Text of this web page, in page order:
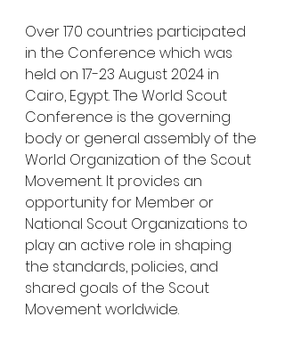
Over 170 countries participated
in the Conference which was
held on 17-23 August 2024 in
Cairo, Egypt. The World Scout
Conference is the governing
body or general assembly of the
World Organization of the Scout
Movement. It provides an
opportunity for Member or
National Scout Organizations to
play an active role in shaping
the standards, policies, and
shared goals of the Scout
Movement worldwide.